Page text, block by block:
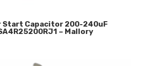
Start Capacitor 200-240uF
– Mallory